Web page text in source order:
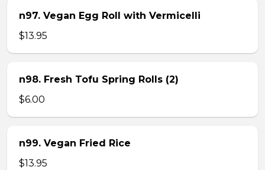
n97. Vegan Egg Roll with Vermicelli
$13.95
n98. Fresh Tofu Spring Rolls (2)
$6.00
n99. Vegan Fried Rice
$13.95